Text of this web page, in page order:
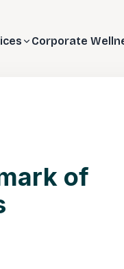
Corporate
of